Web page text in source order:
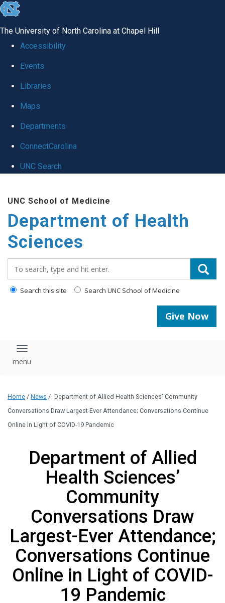
skip
global
The University of North Carolina at Chapel Hill
Accessibility
Events
Libraries
Maps
Departments
ConnectCarolina
UNC Search
main
content
UNC School of Medicine
Department of Health
Sciences
Search this site Search UNC School of Medicine
Give Now
Toggle navigation
Home / News / Department of Allied Health Sciences’ Community
Conversations Draw Largest-Ever Attendance; Conversations Continue
Online in Light of COVID-19 Pandemic
Department of Allied
Health Sciences’
Community
Conversations Draw
Largest-Ever Attendance;
Conversations Continue
Online in Light of COVID-
19 Pandemic